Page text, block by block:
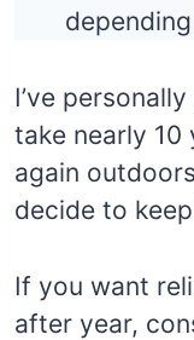
I’ve
take nearly 10
again
decide to
If you want
after year,